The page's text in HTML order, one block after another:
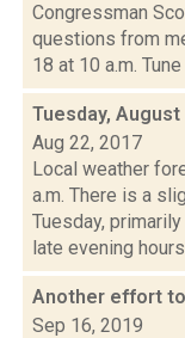
Congressman
questions from
18 at 10 a.m.
Tuesday,
Aug 22, 2017
Local weather
a.m. There is a
Tuesday,
late evening
Another effort
Sep 16, 2019